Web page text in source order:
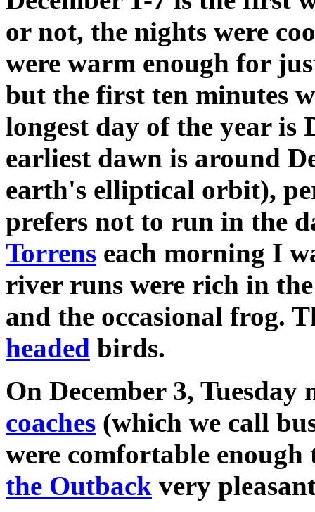
or not, the nights were
were warm enough for
but the first ten minutes
longest day of the year is
earliest dawn is around
earth's elliptical orbit),
prefers not to run in the
Torrens each morning I
river runs were rich in
and the occasional frog.
headed birds.
On December 3,
coaches (which we call
were comfortable
the Outback very